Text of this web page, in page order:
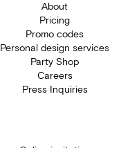
About
Pricing
Promo codes
Personal design services
Party Shop
Careers
Press Inquiries